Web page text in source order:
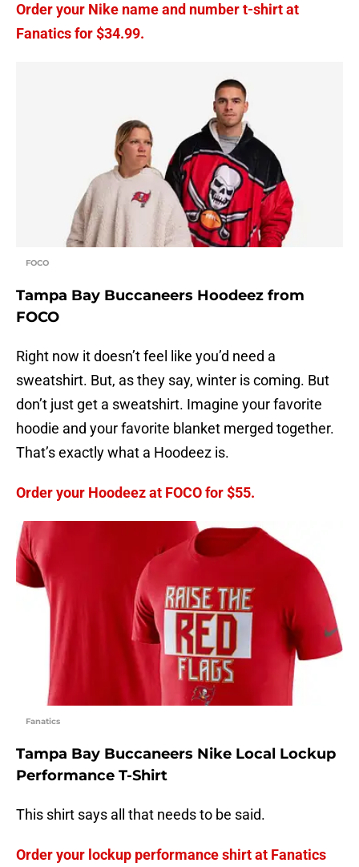
Order your Nike name and number t-shirt at
Fanatics for $34.99.
FOCO
Tampa Bay Buccaneers Hoodeez from
FOCO
Right now it doesn’t feel like you’d need a
sweatshirt. But, as they say, winter is coming. But
don’t just get a sweatshirt. Imagine your favorite
hoodie and your favorite blanket merged together.
That’s exactly what a Hoodeez is.
Order your Hoodeez at FOCO for $55.
Fanatics
Tampa Bay Buccaneers Nike Local Lockup
Performance T-Shirt
This shirt says all that needs to be said.
Order your lockup performance shirt at Fanatics